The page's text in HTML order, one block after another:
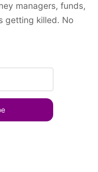
managers, funds,
getting killed. No